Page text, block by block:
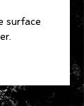
surface